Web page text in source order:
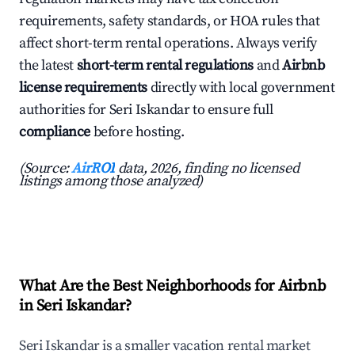
requirements, safety standards, or HOA rules that
affect short-term rental operations. Always verify
the latestshort-term rental regulations andAirbnb
license requirementsdirectly with local government
authorities for Seri Iskandar to ensure full
compliancebefore hosting.
(Source:AirROI data, 2026, finding no licensed
listings among those analyzed)
What Are the Best Neighborhoods for Airbnb
in Seri Iskandar?
Seri Iskandar is a smaller vacation rental market